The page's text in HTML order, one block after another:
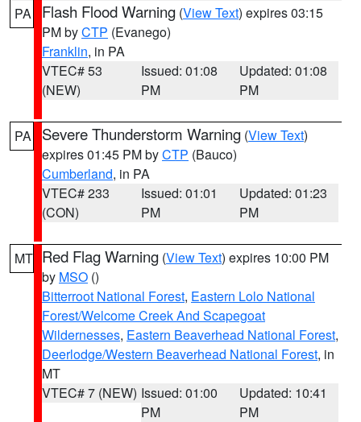
PA Flash Flood Warning (View Text) expires 03:15
PM byCTP (Evanego)
Franklin, in PA
VTEC# 53
(NEW)
Issued: 01:08
PM
Updated: 01:08
PM
PA Severe Thunderstorm Warning (View Text)
expires 01:45 PM byCTP (Bauco)
Cumberland, in PA
VTEC# 233
(CON)
Issued: 01:01
PM
Updated: 01:23
PM
MT Red Flag Warning (View Text) expires 10:00 PM
by MSO ()
Bitterroot National Forest, Eastern Lolo National
Forest/Welcome Creek And Scapegoat
Wildernesses, Eastern Beaverhead National Forest,
Deerlodge/Western Beaverhead National Forest, in
MT
VTEC# 7 (NEW) Issued: 01:00
PM
Updated: 10:41
PM